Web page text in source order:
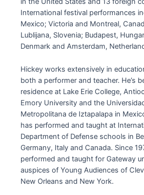
International festival performances
Mexico; Victoria and Montreal,
Lublijana, Slovenia; Budapest,
Denmark and Amsterdam,
Hickey works extensively in
both a performer and teacher. He’s
residence at Lake Erie College,
Emory University and the
Metropolitana de Iztapalapa in
has performed and taught at
Department of Defense schools in
Germany, Italy and Canada. Since
performed and taught for Gateway
auspices of Young Audiences of
New Orleans and New York.